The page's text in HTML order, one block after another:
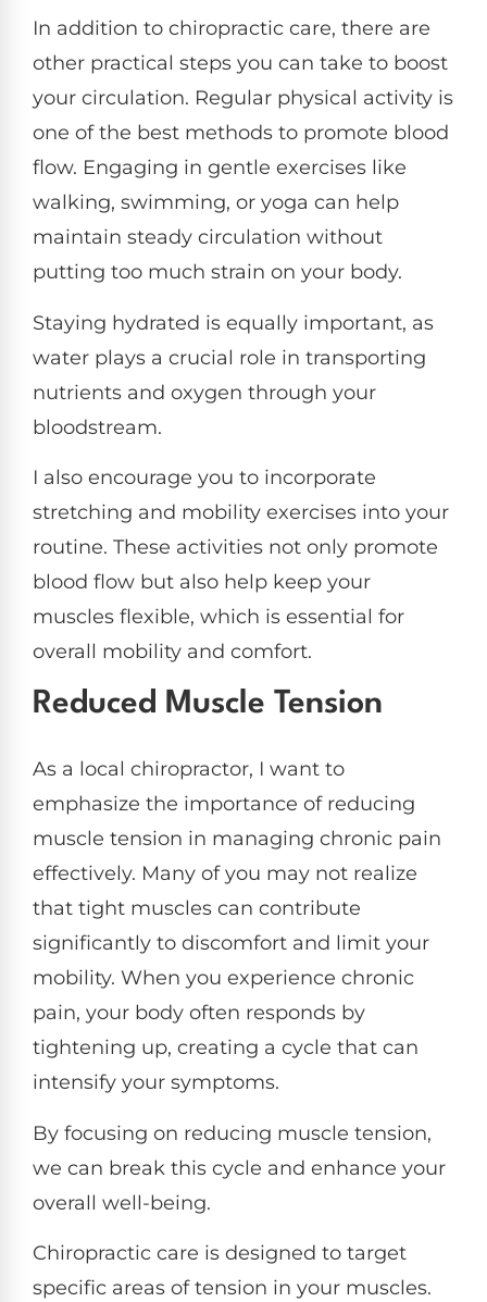
In addition to chiropractic care, there are
other practical steps you can take to boost
your circulation. Regular physical activity is
one of the best methods to promote blood
flow. Engaging in gentle exercises like
walking, swimming, or yoga can help
maintain steady circulation without
putting too much strain on your body.
Staying hydrated is equally important, as
water plays a crucial role in transporting
nutrients and oxygen through your
bloodstream.
I also encourage you to incorporate
stretching and mobility exercises into your
routine. These activities not only promote
blood flow but also help keep your
muscles flexible, which is essential for
overall mobility and comfort.
Reduced Muscle Tension
As a local chiropractor, I want to
emphasize the importance of reducing
muscle tension in managing chronic pain
effectively. Many of you may not realize
that tight muscles can contribute
significantly to discomfort and limit your
mobility. When you experience chronic
pain, your body often responds by
tightening up, creating a cycle that can
intensify your symptoms.
By focusing on reducing muscle tension,
we can break this cycle and enhance your
overall well-being.
Chiropractic care is designed to target
specific areas of tension in your muscles.